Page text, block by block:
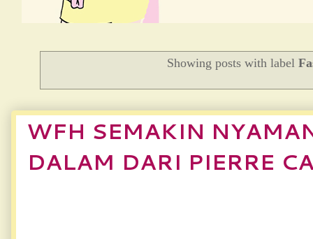
Showing posts with label
WFH SEMAKIN
DALAM DARI PIERRE